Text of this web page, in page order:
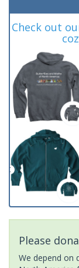
Check out
Please
We depend on